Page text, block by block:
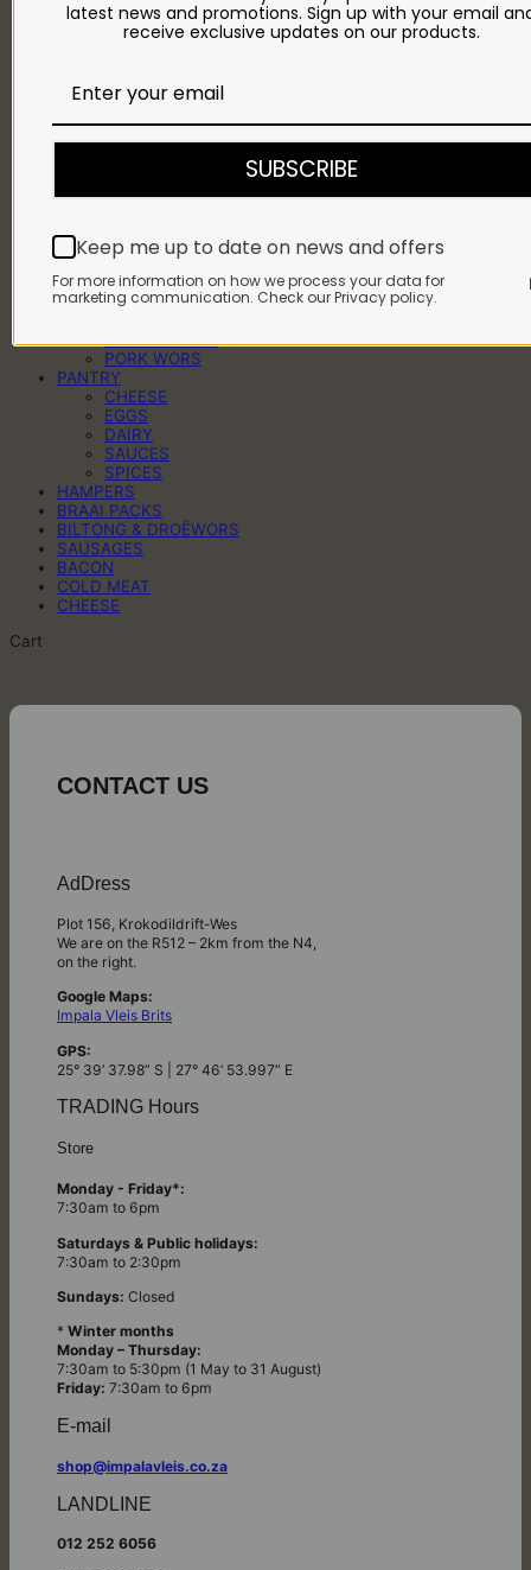
BEEF WORS
BEEF KEBABS
BEEF PATTIES
BULK BEEF
PORK
PORK CHOPS
PORK KEBABS
PORK PREGOS
PORK ROASTS
PORK WORS
PANTRY
CHEESE
EGGS
DAIRY
SAUCES
SPICES
HAMPERS
BRAAI PACKS
BILTONG & DROËWORS
SAUSAGES
BACON
COLD MEAT
CHEESE
Cart
CONTACT US
AdDress
Plot 156, Krokodildrift-Wes
We are on the R512 – 2km from the N4,
on the right.
Google Maps:
Impala Vleis Brits
GPS:
25° 39’ 37.98” S | 27° 46’ 53.997” E
TRADING Hours
Store
Monday - Friday*:
7:30am to 6pm
Saturdays & Public holidays:
7:30am to 2:30pm
Sundays: Closed
* Winter months
Monday – Thursday:
7:30am to 5:30pm (1 May to 31 August)
Friday: 7:30am to 6pm
E-mail
shop@impalavleis.co.za
LANDLINE
012 252 6056
latest news and promotions. Sign up with your email
receive exclusive updates on our products.
SUBSCRIBE
Keep me up to date on news and offers
For more information on how we process your data for
marketing communication. Check our Privacy policy.